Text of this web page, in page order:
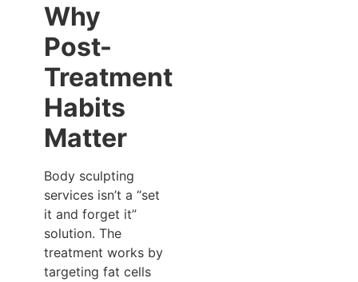
Why
Post-
Treatment
Habits
Matter
Body sculpting
services isn’t a “set
it and forget it”
solution. The
treatment works by
targeting fat cells